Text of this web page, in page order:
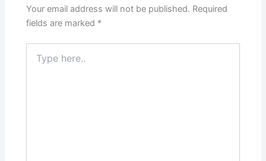
Your email address will not be published. Required
fields are marked *
here..